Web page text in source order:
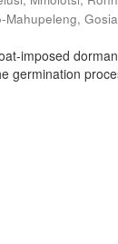
Mahupeleng,
imposed
germination